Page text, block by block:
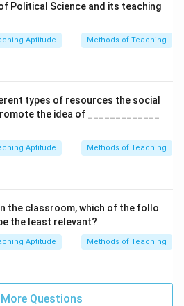
Political Science and its teaching
Aptitude Methods of Teaching
types of resources the social
the idea of _____________
Aptitude Methods of Teaching
in the classroom, which of the follo
the least relevant?
Aptitude Methods of Teaching
Questions